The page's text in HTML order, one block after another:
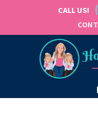
CALL US!